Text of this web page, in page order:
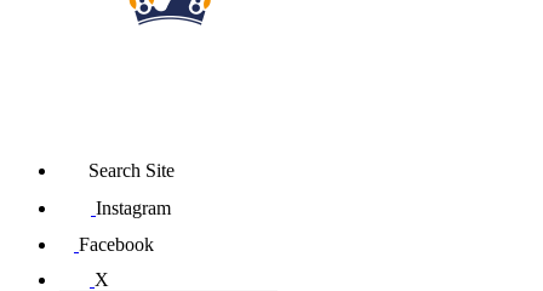
Search Site
Instagram
Facebook
X